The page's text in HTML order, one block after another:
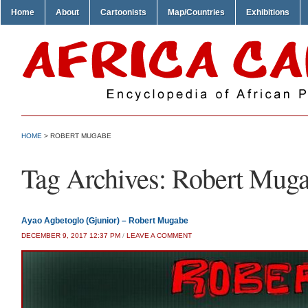
Home About Cartoonists Map/Countries Exhibitions
HOME > ROBERT MUGABE
Tag Archives: Robert
Ayao Agbetoglo (Gjunior) – Robert Mugabe
DECEMBER 9, 2017 12:37 PM / LEAVE A COMMENT